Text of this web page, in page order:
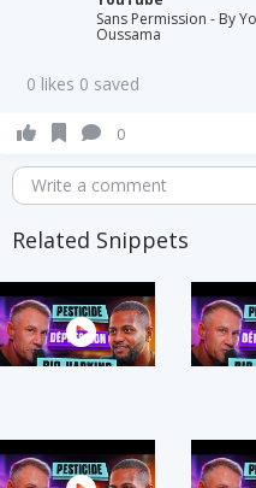
Sans Permission - By
Oussama
0 likes 0 saved
0
Write a comment
Related Snippets